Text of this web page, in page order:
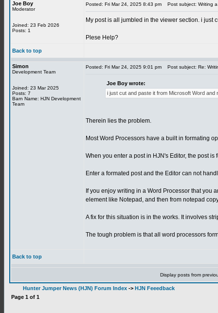
Joe Boy
Moderator
Joined: 23 Feb 2026
Posts: 1
Posted: Fri Mar 24, 2025 8:43 pm Post subject: Writing
My post is all jumbled in the viewer section. i just
Plese Help?
Back to top
Simon
Development Team
Joined: 23 Mar 2025
Posts: 7
Barn Name: HJN Development
Team
Posted: Fri Mar 24, 2025 9:01 pm Post subject: Re:
Joe Boy wrote:
i just cut and paste it from Microsoft Word and
Therein lies the problem.
Most Word Processors have a built in formating
When you enter a post in HJN's Editor, the post is
Enter a formated post and the Editor can not
If you enjoy writing in a Word Processor that you
element like Notepad, and then from notepad
A fix for this situation is in the works. It involves
The tough problem is that all word processors
Back to top
Display posts from
Hunter Jumper News (HJN) Forum Index -> HJN Feeedback
Page 1 of 1